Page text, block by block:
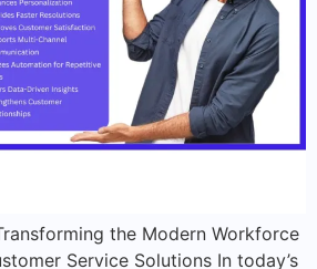
the Modern Workforce
Service Solutions In today’s